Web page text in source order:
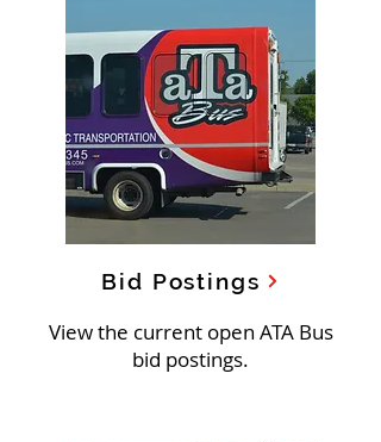
Bid Postings
View the current open ATA Bus
bid postings.